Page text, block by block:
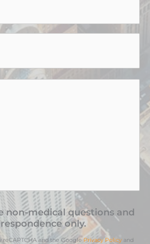
non-medical questions and
only.
reCAPTCHA and the GooglePrivacy Policy and